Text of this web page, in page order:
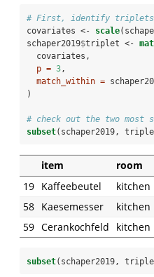
# First, identify triplets
covariates <-
scale
schaper2019$triplet <-
  covariates,
p = 3 ,
match_within =
)
# check out the two
subset(schaper2019,
item room
19 Kaffeebeutel kitchen
58 Kaesemesser kitchen
59 Cerankochfeld kitchen
subset(schaper2019,